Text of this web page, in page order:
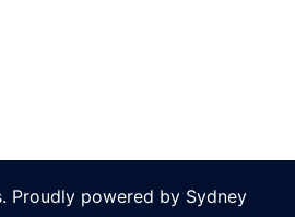
Proudly powered by Sydney